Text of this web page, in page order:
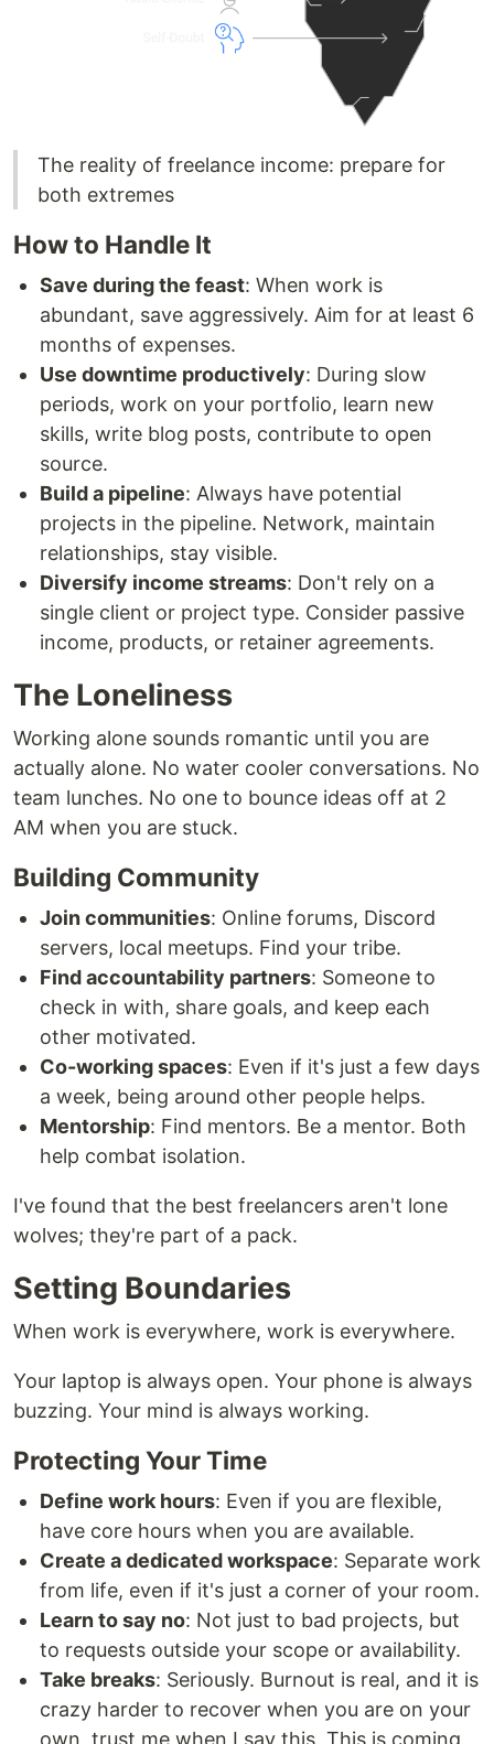
The reality of freelance income: prepare for
both extremes
How to Handle It
Save during the feast: When work is
abundant, save aggressively. Aim for at least 6
months of expenses.
Use downtime productively: During slow
periods, work on your portfolio, learn new
skills, write blog posts, contribute to open
source.
Build a pipeline: Always have potential
projects in the pipeline. Network, maintain
relationships, stay visible.
Diversify income streams: Don't rely on a
single client or project type. Consider passive
income, products, or retainer agreements.
The Loneliness
Working alone sounds romantic until you are
actually alone. No water cooler conversations. No
team lunches. No one to bounce ideas off at 2
AM when you are stuck.
Building Community
Join communities: Online forums, Discord
servers, local meetups. Find your tribe.
Find accountability partners: Someone to
check in with, share goals, and keep each
other motivated.
Co-working spaces: Even if it's just a few days
a week, being around other people helps.
Mentorship: Find mentors. Be a mentor. Both
help combat isolation.
I've found that the best freelancers aren't lone
wolves; they're part of a pack.
Setting Boundaries
When work is everywhere, work is everywhere.
Your laptop is always open. Your phone is always
buzzing. Your mind is always working.
Protecting Your Time
Define work hours: Even if you are flexible,
have core hours when you are available.
Create a dedicated workspace: Separate work
from life, even if it's just a corner of your room.
Learn to say no: Not just to bad projects, but
to requests outside your scope or availability.
Take breaks: Seriously. Burnout is real, and it is
crazy harder to recover when you are on your
own, trust me when I say this. This is coming